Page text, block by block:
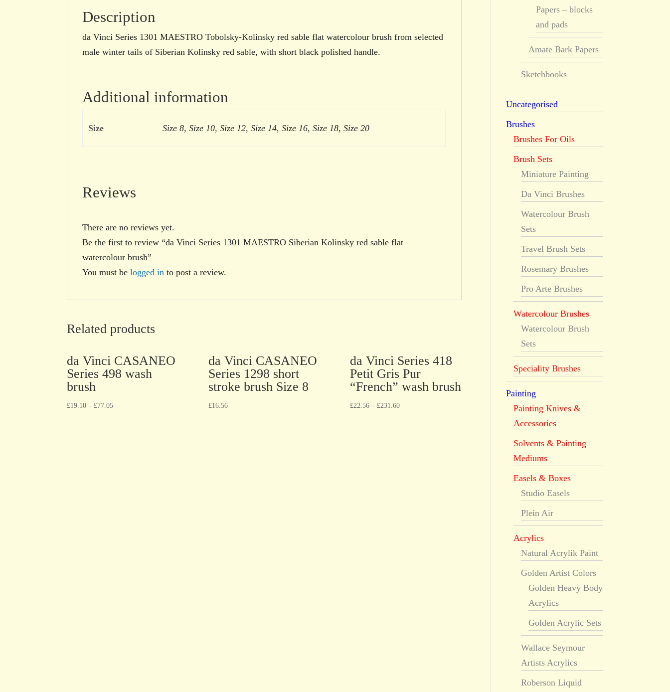
watercolour
brush
Description
da Vinci Series 1301 MAESTRO Tobolsky-Kolinsky red sable flat watercolour brush from selected
male winter tails of Siberian Kolinsky red sable, with short black polished handle.
Additional information
Size Size 8, Size 10, Size 12, Size 14, Size 16, Size 18, Size 20
Reviews
There are no reviews yet.
Be the first to review “da Vinci Series 1301 MAESTRO Siberian Kolinsky red sable flat
watercolour brush”
You must belogged in to post a review.
Related products
da Vinci CASANEO
Series 498 wash
brush
£19.10 – £77.05
da Vinci CASANEO
Series 1298 short
stroke brush Size 8
£16.56
da Vinci Series 418
Petit Gris Pur
“French” wash brush
£22.56– £231.60
Papers – blocks
and pads
Amate Bark Papers
Sketchbooks
Uncategorised
Brushes
Brushes For Oils
Brush Sets
Miniature Painting
Da Vinci Brushes
Watercolour Brush
Sets
Travel Brush Sets
Rosemary Brushes
Pro Arte Brushes
Watercolour Brushes
Watercolour Brush
Sets
Speciality Brushes
Painting
Painting Knives &
Accessories
Solvents & Painting
Mediums
Easels & Boxes
Studio Easels
Plein Air
Acrylics
Natural Acrylik Paint
Golden Artist Colors
Golden Heavy Body
Acrylics
Golden Acrylic Sets
Wallace Seymour
Artists Acrylics
Roberson Liquid